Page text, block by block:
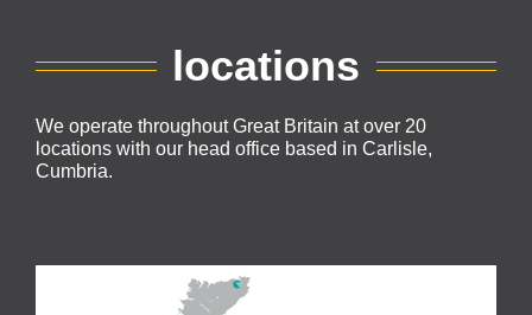
locations
We operate throughout Great Britain at over 20
locations with our head office based in Carlisle,
Cumbria.